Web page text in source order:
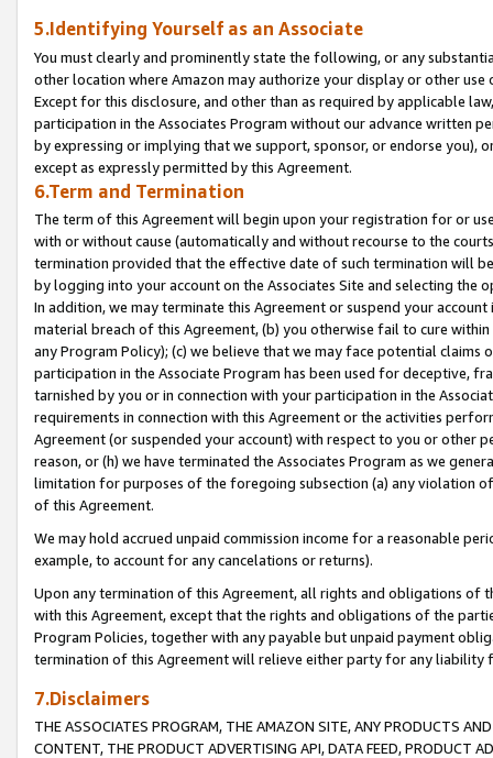
5.Identifying Yourself as an Associate
You must clearly and prominently state the following, or any
other location where Amazon may authorize your display or other
Except for this disclosure, and other than as required by applicable
participation in the Associates Program without our advance written
by expressing or implying that we support, sponsor, or endorse you),
except as expressly permitted by this Agreement.
6.Term and Termination
The term of this Agreement will begin upon your registration for or
with or without cause (automatically and without recourse to the
termination provided that the effective date of such termination will
by logging into your account on the Associates Site and selecting the
In addition, we may terminate this Agreement or suspend your
material breach of this Agreement, (b) you otherwise fail to cure
any Program Policy); (c) we believe that we may face potential
participation in the Associate Program has been used for deceptive,
tarnished by you or in connection with your participation in the
requirements in connection with this Agreement or the activities
Agreement (or suspended your account) with respect to you or other
reason, or (h) we have terminated the Associates Program as we
limitation for purposes of the foregoing subsection (a) any violation
of this Agreement.
We may hold accrued unpaid commission income for a reasonable
example, to account for any cancelations or returns).
Upon any termination of this Agreement, all rights and obligations of
with this Agreement, except that the rights and obligations of the
Program Policies, together with any payable but unpaid payment
termination of this Agreement will relieve either party for any liability
7.Disclaimers
THE ASSOCIATES PROGRAM, THE AMAZON SITE, ANY PRODUCTS
CONTENT, THE PRODUCT ADVERTISING API, DATA FEED, PRODUCT